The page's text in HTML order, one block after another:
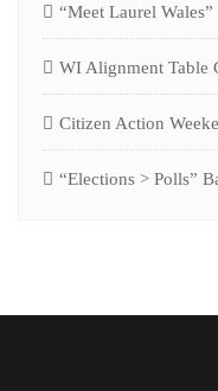
“Meet Laurel
WI Alignment Table
Citizen Action
“Elections > Polls”